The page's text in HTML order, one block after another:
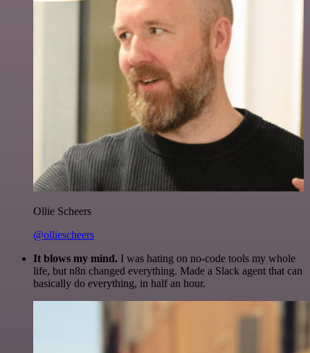
Ollie Scheers
@olliescheers
It blows my mind. I was hating on no-code tools my whole
life, but n8n changed everything. Made a Slack agent that can
basically do everything, in half an hour.